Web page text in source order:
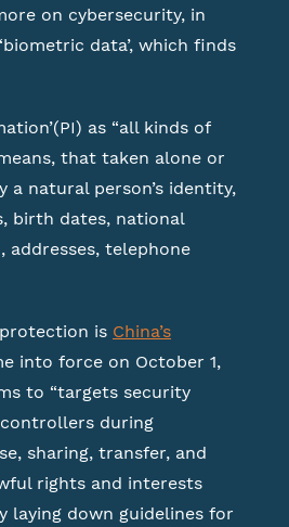
on cybersecurity, in
data’, which finds
as “all kinds of
that taken alone or
natural person’s identity,
birth dates, national
telephone
is China’s
into force on October 1,
to “targets security
during
sharing, transfer, and
rights and interests
laying down guidelines for